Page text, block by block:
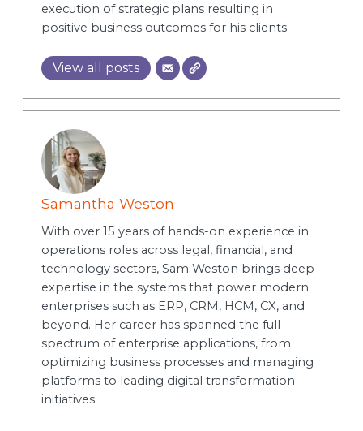
execution of strategic plans resulting in
positive business outcomes for his clients.
View all posts
Samantha Weston
With over 15 years of hands-on experience in
operations roles across legal, financial, and
technology sectors, Sam Weston brings deep
expertise in the systems that power modern
enterprises such as ERP, CRM, HCM, CX, and
beyond. Her career has spanned the full
spectrum of enterprise applications, from
optimizing business processes and managing
platforms to leading digital transformation
initiatives.